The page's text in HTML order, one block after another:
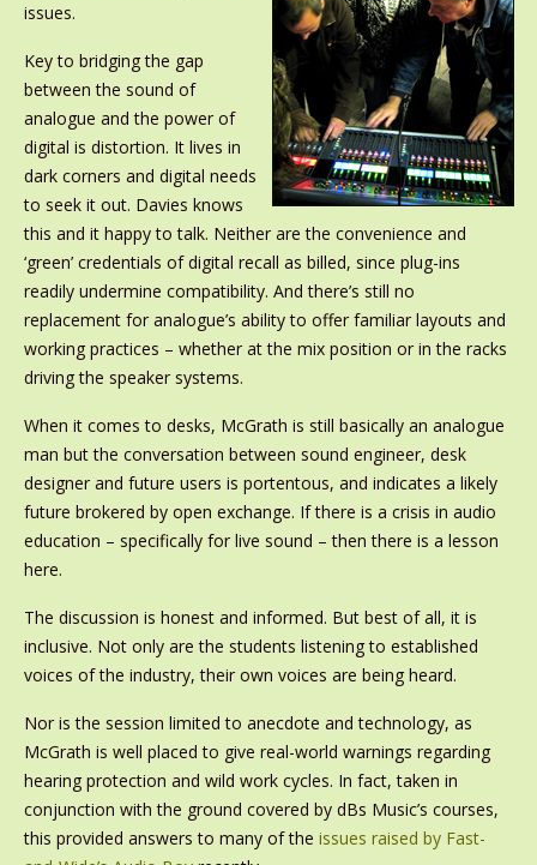
issues.
Key to bridging the gap
between the sound of
analogue and the power of
digital is distortion. It lives in
dark corners and digital needs
to seek it out. Davies knows
this and it happy to talk. Neither are the convenience and
‘green’ credentials of digital recall as billed, since plug-ins
readily undermine compatibility. And there’s still no
replacement for analogue’s ability to offer familiar layouts and
working practices – whether at the mix position or in the racks
driving the speaker systems.
When it comes to desks, McGrath is still basically an analogue
man but the conversation between sound engineer, desk
designer and future users is portentous, and indicates a likely
future brokered by open exchange. If there is a crisis in audio
education – specifically for live sound – then there is a lesson
here.
The discussion is honest and informed. But best of all, it is
inclusive. Not only are the students listening to established
voices of the industry, their own voices are being heard.
Nor is the session limited to anecdote and technology, as
McGrath is well placed to give real-world warnings regarding
hearing protection and wild work cycles. In fact, taken in
conjunction with the ground covered by dBs Music’s courses,
this provided answers to many of the issues raised by Fast-